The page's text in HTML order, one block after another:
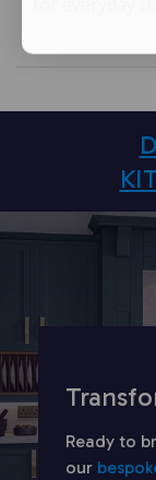
Ready to
our